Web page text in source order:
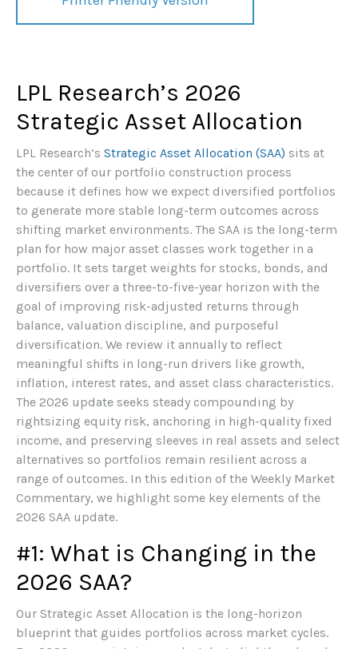
LPL Research’s 2026
Strategic Asset Allocation
LPL Research’s Strategic Asset Allocation (SAA) sits at
the center of our portfolio construction process
because it defines how we expect diversified portfolios
to generate more stable long-term outcomes across
shifting market environments. The SAA is the long-term
plan for how major asset classes work together in a
portfolio. It sets target weights for stocks, bonds, and
diversifiers over a three-to-five-year horizon with the
goal of improving risk-adjusted returns through
balance, valuation discipline, and purposeful
diversification. We review it annually to reflect
meaningful shifts in long-run drivers like growth,
inflation, interest rates, and asset class characteristics.
The 2026 update seeks steady compounding by
rightsizing equity risk, anchoring in high-quality fixed
income, and preserving sleeves in real assets and select
alternatives so portfolios remain resilient across a
range of outcomes. In this edition of the Weekly Market
Commentary, we highlight some key elements of the
2026 SAA update.
#1: What is Changing in the
2026 SAA?
Our Strategic Asset Allocation is the long-horizon
blueprint that guides portfolios across market cycles.